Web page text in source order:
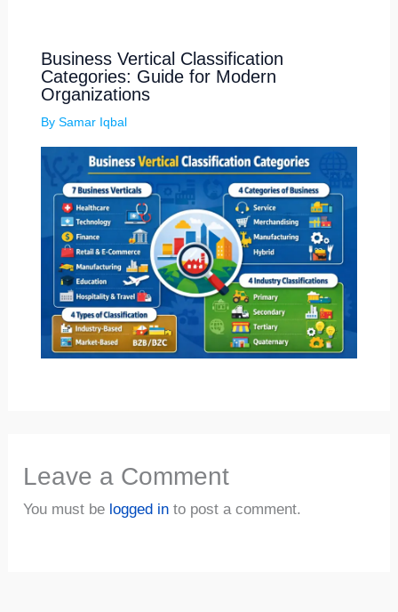
Business Vertical Classification
Categories: Guide for Modern
Organizations
By Samar Iqbal
Leave a Comment
You must be logged in to post a comment.